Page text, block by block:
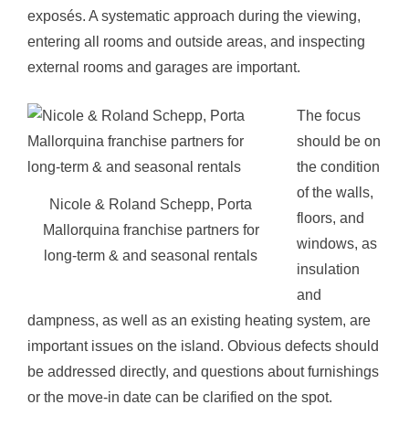
exposés. A systematic approach during the viewing,
entering all rooms and outside areas, and inspecting
external rooms and garages are important.
Nicole & Roland Schepp, Porta
Mallorquina franchise partners for
long-term & and seasonal rentals
The focus
should be on
the condition
of the walls,
floors, and
windows, as
insulation
and
dampness, as well as an existing heating system, are
important issues on the island. Obvious defects should
be addressed directly, and questions about furnishings
or the move-in date can be clarified on the spot.